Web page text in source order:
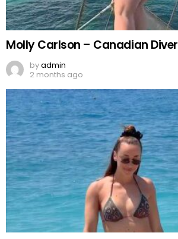
Molly Carlson – Canadian Diver
byadmin
2 months ago